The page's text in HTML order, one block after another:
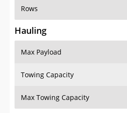
Rows
Hauling
Max Payload
Towing Capacity
Max Towing Capacity